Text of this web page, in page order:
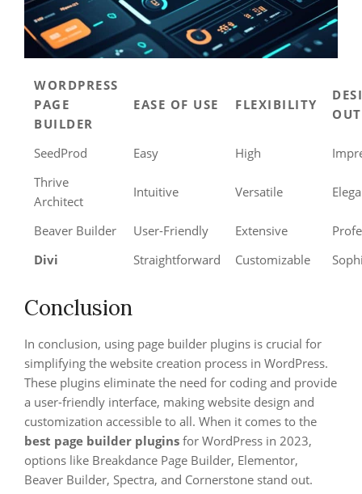
WORDPRESS
PAGE
BUILDER
EASE OF USE FLEXIBILITY
SeedProd Easy High
Thrive
Architect
Intuitive Versatile
Beaver Builder User-Friendly Extensive
Divi
Straightforward Customizable
Conclusion
In conclusion, using page builder plugins is crucial for
simplifying the website creation process in WordPress.
These plugins eliminate the need for coding and provide
a user-friendly interface, making website design and
customization accessible to all. When it comes to the
best page builder plugins for WordPress in 2023,
options like Breakdance Page Builder, Elementor,
Beaver Builder, Spectra, and Cornerstone stand out.